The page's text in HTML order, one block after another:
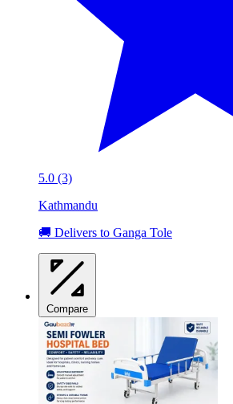
5.0 (3)
Kathmandu
🚚 Delivers to Ganga Tole
Compare